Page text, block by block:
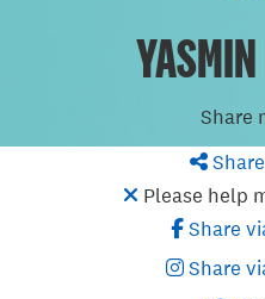
Share
Please help
Share
Share